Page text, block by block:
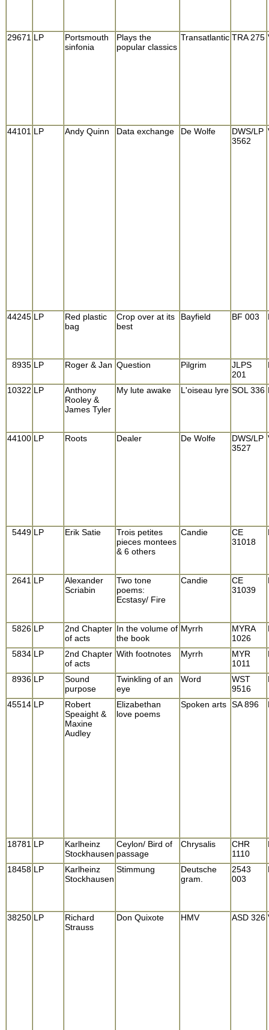
29671 LP
Portsmouth
sinfonia
Plays the
popular classics
Transatlantic TRA 275
44101 LP Andy Quinn Data exchange De Wolfe
DWS/LP
3562
44245 LP
Red plastic
bag
Crop over at its
best
Bayfield BF 003
8935 LP Roger & Jan Question Pilgrim
JLPS
201
10322 LP
Anthony
Rooley &
James Tyler
My lute awake L'oiseau lyre SOL 336
44100 LP Roots Dealer De Wolfe
DWS/LP
3527
5449 LP Erik Satie
Trois petites
pieces montees
& 6 others
Candie
CE
31018
2641 LP
Alexander
Scriabin
Two tone
poems:
Ecstasy/ Fire
Candie
CE
31039
5826 LP
2nd Chapter
of acts
In the volume of
the book
Myrrh
MYRA
1026
5834 LP
2nd Chapter
of acts
With footnotes Myrrh
MYR
1011
8936 LP
Sound
purpose
Twinkling of an
eye
Word
WST
9516
45514 LP
Robert
Speaight &
Maxine
Audley
Elizabethan
love poems
Spoken arts SA 896
18781 LP
Karlheinz
Stockhausen
Ceylon/ Bird of
passage
Chrysalis
CHR
1110
18458 LP
Karlheinz
Stockhausen
Stimmung
Deutsche
gram.
2543
003
38250 LP
Richard
Strauss
Don Quixote HMV ASD 326